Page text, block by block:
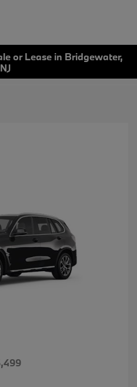
or Lease in Bridgewater,
NJ